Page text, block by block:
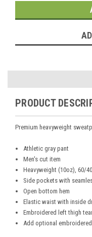
PRODUCT
Premium heavyweight
Athletic gray pant
Men's cut item
Heavyweight (10oz), 60/
Side pockets with
Open bottom hem
Elastic waist with inside
Embroidered left thigh
Add optional